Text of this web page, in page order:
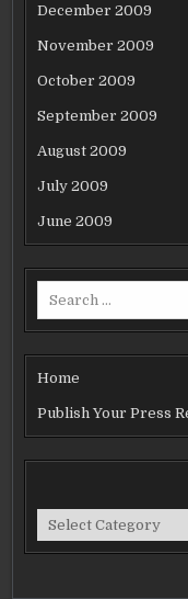
December 2009
November 2009
October 2009
September 2009
August 2009
July 2009
June 2009
Home
Publish Your Press
Categories